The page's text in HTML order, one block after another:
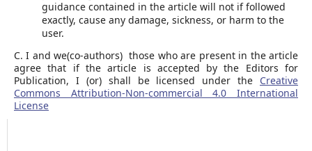
guidance contained in the article will not if followed
exactly, cause any damage, sickness, or harm to the
user.
C. I and we(co-authors) those who are present in the article
agree that if the article is accepted by the Editors for
Publication, I (or) shall be licensed under the Creative
Commons Attribution-Non-commercial 4.0 International
License